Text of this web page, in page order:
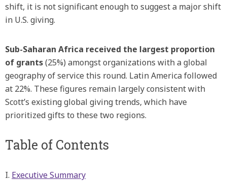
shift, it is not significant enough to suggest a major shift
in U.S. giving.
Sub-Saharan Africa received the largest proportion
of grants(25%) amongst organizations with a global
geography of service this round. Latin America followed
at 22%. These figures remain largely consistent with
Scott’s existing global giving trends, which have
prioritized gifts to these two regions.
Table of Contents
I. Executive Summary